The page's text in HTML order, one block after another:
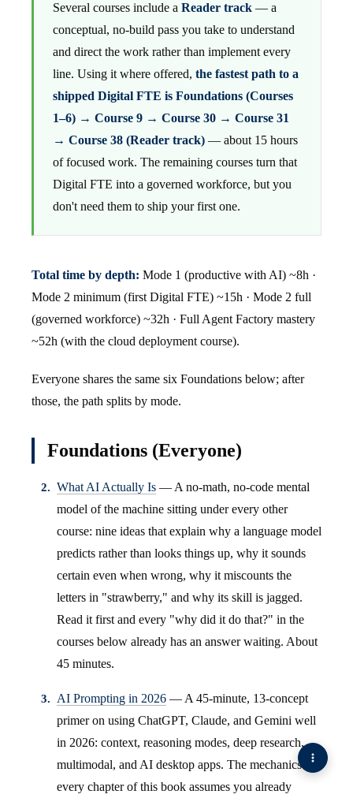
Several courses include a Reader track — a
conceptual, no-build pass you take to understand
and direct the work rather than implement every
line. Using it where offered, the fastest path to a
shipped Digital FTE is Foundations (Courses
1–6) → Course 9 → Course 30 → Course 31
→ Course 38 (Reader track) — about 15 hours
of focused work. The remaining courses turn that
Digital FTE into a governed workforce, but you
don't need them to ship your first one.
Total time by depth: Mode 1 (productive with AI) ~8h ·
Mode 2 minimum (first Digital FTE) ~15h · Mode 2 full
(governed workforce) ~32h · Full Agent Factory mastery
~52h (with the cloud deployment course).
Everyone shares the same six Foundations below; after
those, the path splits by mode.
Foundations (Everyone)
What AI Actually Is — A no-math, no-code mental
model of the machine sitting under every other
course: nine ideas that explain why a language model
predicts rather than looks things up, why it sounds
certain even when wrong, why it miscounts the
letters in "strawberry," and why its skill is jagged.
Read it first and every "why did it do that?" in the
courses below already has an answer waiting. About
45 minutes.
AI Prompting in 2026 — A 45-minute, 13-concept
primer on using ChatGPT, Claude, and Gemini well
in 2026: context, reasoning modes, deep research,
multimodal, and AI desktop apps. The mechanics
every chapter of this book assumes you already